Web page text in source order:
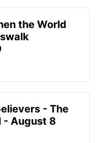
the World
- The
- August 8